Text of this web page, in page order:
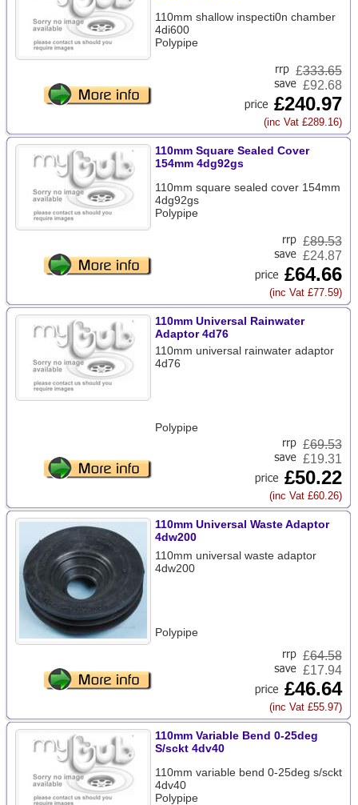
110mm shallow inspecti0n chamber
4di600
Polypipe
£333.65
£92.68
£240.97
(inc Vat £289.16)
110mm Square Sealed Cover
154mm 4dg92gs
110mm square sealed cover 154mm
4dg92gs
Polypipe
£89.53
£24.87
£64.66
(inc Vat £77.59)
110mm Universal Rainwater
Adaptor 4d76
110mm universal rainwater adaptor
4d76
Polypipe
£69.53
£19.31
£50.22
(inc Vat £60.26)
110mm Universal Waste Adaptor
4dw200
110mm universal waste adaptor
4dw200
Polypipe
£64.58
£17.94
£46.64
(inc Vat £55.97)
110mm Variable Bend 0-25deg
S/sckt 4dv40
110mm variable bend 0-25deg s/sckt
4dv40
Polypipe